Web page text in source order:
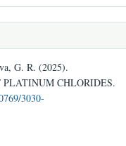
G. R. (2025).
PLATINUM CHLORIDES.
3030-